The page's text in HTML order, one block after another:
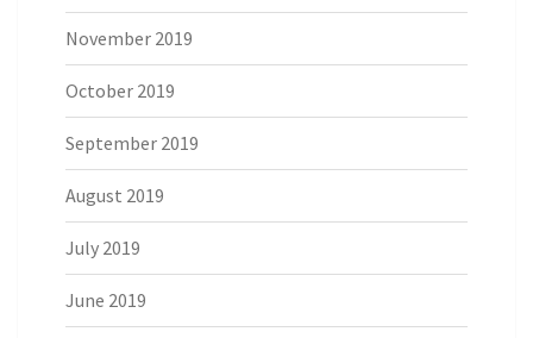
November 2019
October 2019
September 2019
August 2019
July 2019
June 2019